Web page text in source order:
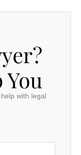
with legal